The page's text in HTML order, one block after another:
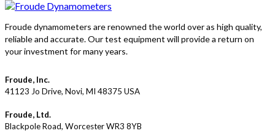
Froude dynamometers are renowned the world over as high quality,
reliable and accurate. Our test equipment will provide a return on
your investment for many years.
Froude, Inc.
41123 Jo Drive, Novi, MI 48375 USA
Froude, Ltd.
Blackpole Road, Worcester WR3 8YB